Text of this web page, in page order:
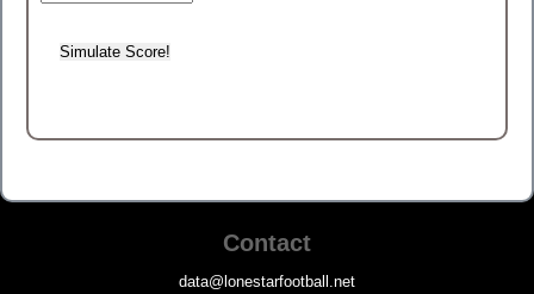
Contact
data@lonestarfootball.net